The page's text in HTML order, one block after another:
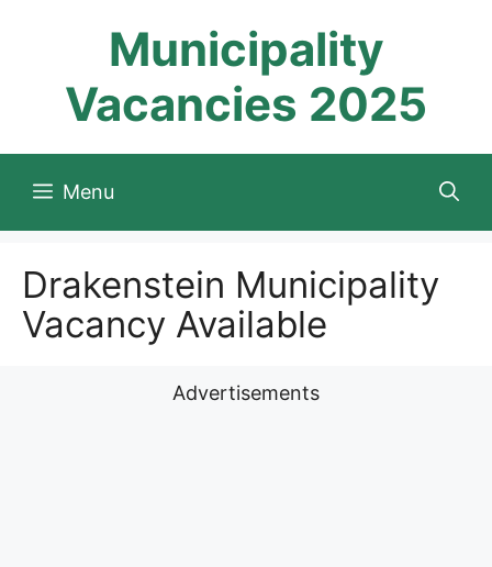
Municipality
Vacancies 2025
Menu
Drakenstein Municipality
Vacancy Available
Advertisements